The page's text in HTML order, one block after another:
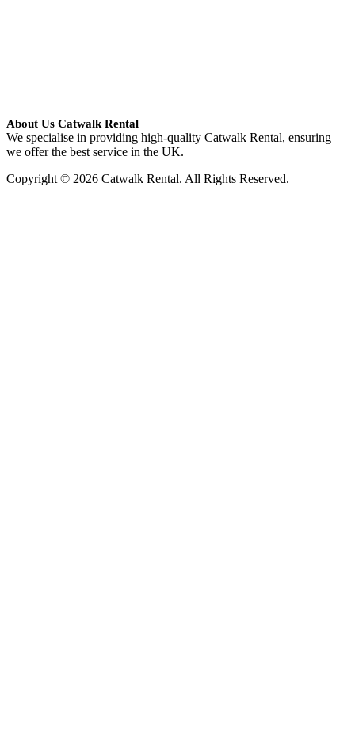
About Us Catwalk Rental
We specialise in providing high-quality Catwalk Rental, ensuring
we offer the best service in the UK.
Copyright © 2026 Catwalk Rental. All Rights Reserved.